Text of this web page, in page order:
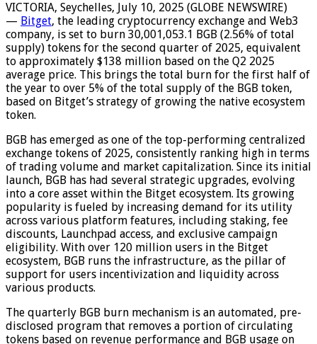
VICTORIA, Seychelles, July 10, 2025 (GLOBE NEWSWIRE)
— Bitget, the leading cryptocurrency exchange and Web3
company, is set to burn 30,001,053.1 BGB (2.56% of total
supply) tokens for the second quarter of 2025, equivalent
to approximately $138 million based on the Q2 2025
average price. This brings the total burn for the first half of
the year to over 5% of the total supply of the BGB token,
based on Bitget’s strategy of growing the native ecosystem
token.
BGB has emerged as one of the top-performing centralized
exchange tokens of 2025, consistently ranking high in terms
of trading volume and market capitalization. Since its initial
launch, BGB has had several strategic upgrades, evolving
into a core asset within the Bitget ecosystem. Its growing
popularity is fueled by increasing demand for its utility
across various platform features, including staking, fee
discounts, Launchpad access, and exclusive campaign
eligibility. With over 120 million users in the Bitget
ecosystem, BGB runs the infrastructure, as the pillar of
support for users incentivization and liquidity across
various products.
The quarterly BGB burn mechanism is an automated, pre-
disclosed program that removes a portion of circulating
tokens based on revenue performance and BGB usage on